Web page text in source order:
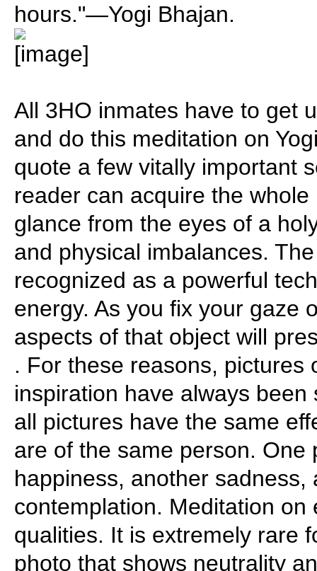
hours."—Yogi Bhajan.
All 3HO inmates have to get
and do this meditation on
quote a few vitally important
reader can acquire the whole
glance from the eyes of a
and physical imbalances.
recognized as a powerful
energy. As you fix your gaze
aspects of that object will
. For these reasons, pictures
inspiration have always
all pictures have the same
are of the same person. One
happiness, another sadness,
contemplation. Meditation on
qualities. It is extremely rare
photo that shows neutrality